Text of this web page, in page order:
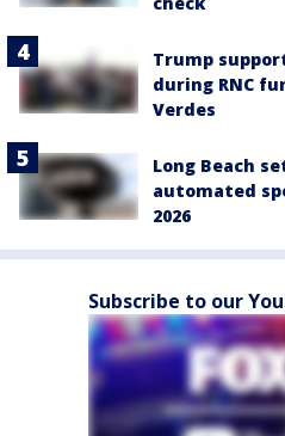
Trump
during RNC
Verdes
Long Beach
automated
2026
Subscribe to our